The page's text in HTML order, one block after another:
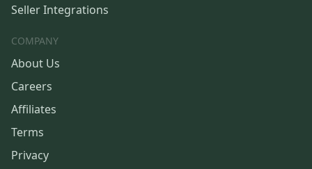
Seller Integrations
COMPANY
About Us
Careers
Affiliates
Terms
Privacy